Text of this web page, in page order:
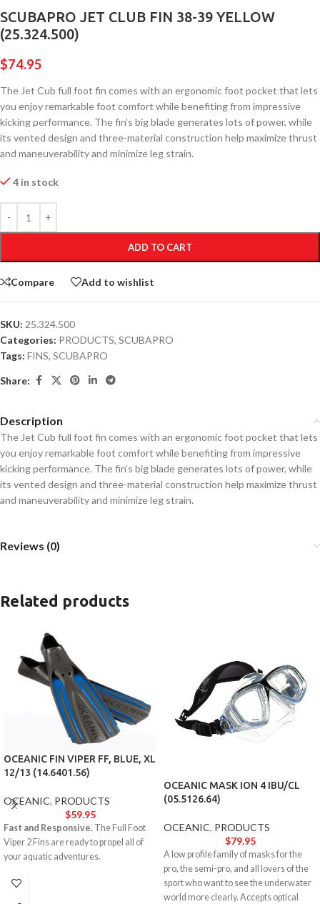
SCUBAPRO JET CLUB FIN 38-39 YELLOW
(25.324.500)
$74.95
The Jet Cub full foot fin comes with an ergonomic foot pocket that lets
you enjoy remarkable foot comfort while benefiting from impressive
kicking performance. The fin’s big blade generates lots of power, while
its vented design and three-material construction help maximize thrust
and maneuverability and minimize leg strain.
4 in stock
ADD TO CART
Compare Add to wishlist
SKU: 25.324.500
Categories: PRODUCTS, SCUBAPRO
Tags: FINS, SCUBAPRO
Share:
Description
The Jet Cub full foot fin comes with an ergonomic foot pocket that lets
you enjoy remarkable foot comfort while benefiting from impressive
kicking performance. The fin’s big blade generates lots of power, while
its vented design and three-material construction help maximize thrust
and maneuverability and minimize leg strain.
Reviews (0)
Related products
OCEANIC FIN VIPER FF, BLUE, XL
12/13 (14.6401.56)
OCEANIC, PRODUCTS
$59.95
Fast and Responsive. The Full Foot
Viper 2 Fins are ready to propel all of
your aquatic adventures.
OCEANIC MASK ION 4 IBU/CL
(05.5126.64)
OCEANIC, PRODUCTS
$79.95
A low profile family of masks for the
pro, the semi-pro, and all lovers of the
sport who want to see the underwater
world more clearly. Accepts optical